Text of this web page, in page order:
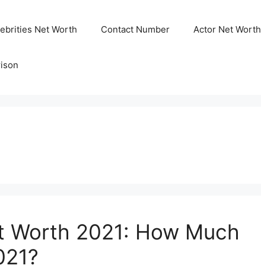
Net Worth Contact Number Actor Net Worth
Worth 2021: How Much